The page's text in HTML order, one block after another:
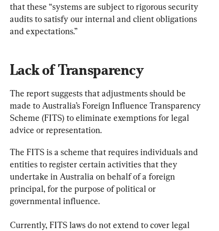
that these “systems are subject to rigorous security
audits to satisfy our internal and client obligations
and expectations.”
Lack of Transparency
The report suggests that adjustments should be
made to Australia’s Foreign Influence Transparency
Scheme (FITS) to eliminate exemptions for legal
advice or representation.
The FITS is a scheme that requires individuals and
entities to register certain activities that they
undertake in Australia on behalf of a foreign
principal, for the purpose of political or
governmental influence.
Currently, FITS laws do not extend to cover legal